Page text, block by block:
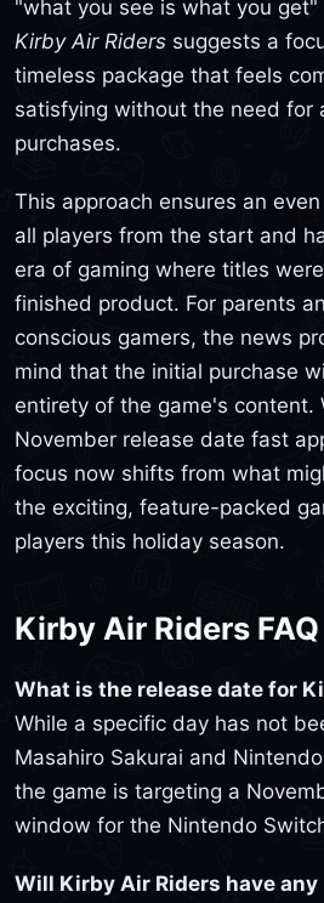
"what you see is what you get"
Kirby Air Riders suggests a
timeless package that feels
satisfying without the need for
purchases.
This approach ensures an
all players from the start and
era of gaming where titles
finished product. For parents
conscious gamers, the news
mind that the initial purchase
entirety of the game's content.
November release date fast
focus now shifts from what
the exciting, feature-packed
players this holiday season.
Kirby Air Riders FAQ
What is the release date for
While a specific day has not
Masahiro Sakurai and
the game is targeting a
window for the Nintendo
Will Kirby Air Riders have any